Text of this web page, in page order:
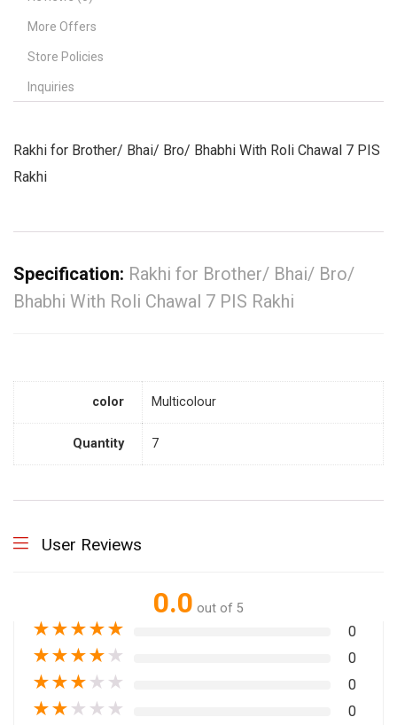
More Offers
Store Policies
Inquiries
Rakhi for Brother/ Bhai/ Bro/ Bhabhi With Roli Chawal 7 PIS
Rakhi
Specification: Rakhi for Brother/ Bhai/ Bro/
Bhabhi With Roli Chawal 7 PIS Rakhi
color Multicolour
Quantity 7
User Reviews
0.0 out of 5
★★★★★ 0
★★★★ ★ 0
★★★ ★ ★ 0
★★ ★ ★ ★ 0